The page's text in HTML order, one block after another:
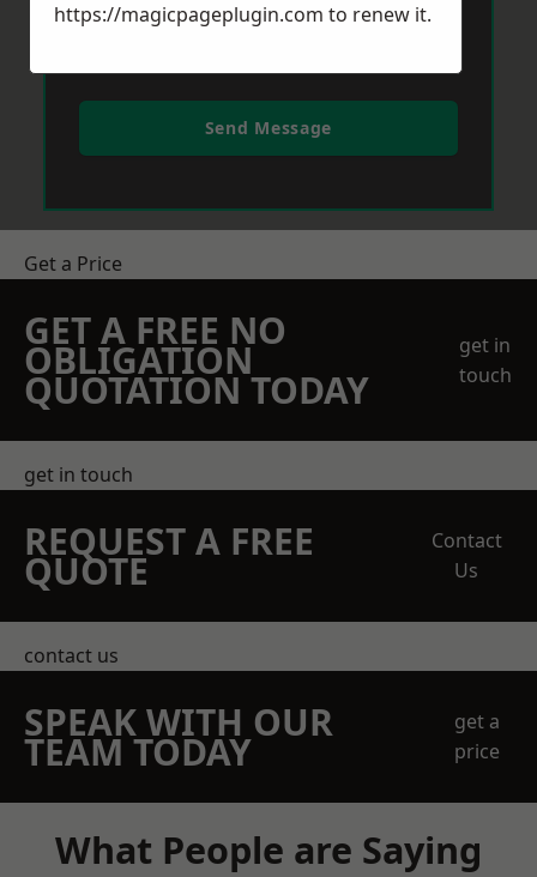
Send Message
Get a Price
GET A FREE NO
OBLIGATION
QUOTATION TODAY
get in
touch
get in touch
REQUEST A FREE
QUOTE
Contact
Us
contact us
SPEAK WITH OUR
TEAM TODAY
get a
price
What People are Saying
https://magicpageplugin.com to renew it.